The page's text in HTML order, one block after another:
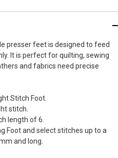
presser feet is designed to feed
It is perfect for quilting, sewing
and fabrics need precise
Stitch Foot.
stitch.
length of 6.
Foot and select stitches up to a
and long.